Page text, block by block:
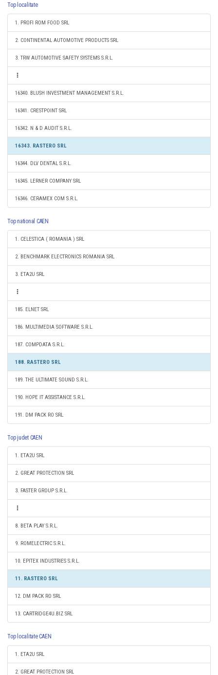
Top localitate
1. PROFI ROM FOOD SRL
2. CONTINENTAL AUTOMOTIVE PRODUCTS SRL
3. TRW AUTOMOTIVE SAFETY SYSTEMS S.R.L.
16340. BLUSH INVESTMENT MANAGEMENT S.R.L.
16341. CRESTPOINT SRL
16342. N & D AUDIT S.R.L.
16343. RASTERO SRL
16344. DLV DENTAL S.R.L.
16345. LERNER COMPANY SRL
16346. CERAMEX COM S.R.L.
Top national CAEN
1. CELESTICA ( ROMANIA ) SRL
2. BENCHMARK ELECTRONICS ROMANIA SRL
3. ETA2U SRL
185. ELNET SRL
186. MULTIMEDIA SOFTWARE S.R.L.
187. COMPDATA S.R.L.
188. RASTERO SRL
189. THE ULTIMATE SOUND S.R.L.
190. HOPE IT ASSISTANCE S.R.L.
191. DM PACK RO SRL
Top judet CAEN
1. ETA2U SRL
2. GREAT PROTECTION SRL
3. FASTER GROUP S.R.L.
8. BETA PLAY S.R.L.
9. ROMELECTRIC S.R.L.
10. EPITEX INDUSTRIES S.R.L.
11. RASTERO SRL
12. DM PACK RO SRL
13. CARTRIDGE4U.BIZ SRL
Top localitate CAEN
1. ETA2U SRL
2. GREAT PROTECTION SRL